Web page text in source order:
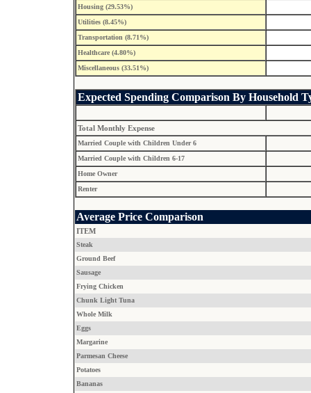
Housing (29.53%)
Utilities (8.45%)
Transportation (8.71%)
Healthcare (4.80%)
Miscellaneous (33.51%)
Expected Spending Comparison By Household
Total Monthly Expense
Married Couple with Children Under 6
Married Couple with Children 6-17
Home Owner
Renter
Average Price Comparison
ITEM
Steak
Ground Beef
Sausage
Frying Chicken
Chunk Light Tuna
Whole Milk
Eggs
Margarine
Parmesan Cheese
Potatoes
Bananas